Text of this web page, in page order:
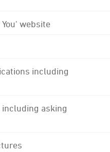
website
including
asking